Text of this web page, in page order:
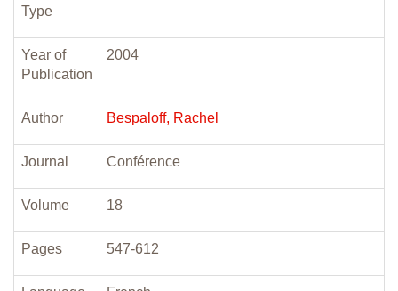
Type
Year of
Publication
2004
Author Bespaloff, Rachel
Journal Conférence
Volume 18
Pages 547-612